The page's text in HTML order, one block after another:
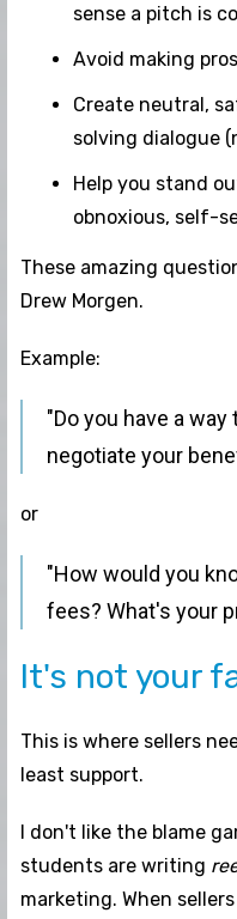
sense a pitch is
Avoid making
Create neutral,
solving dialogue
Help you stand
obnoxious, self-
These amazing
Drew Morgen.
Example:
"Do you have a
negotiate your
or
"How would you
fees? What's your
It's not your
This is where sellers
least support.
I don't like the blame
students are writing
marketing. When